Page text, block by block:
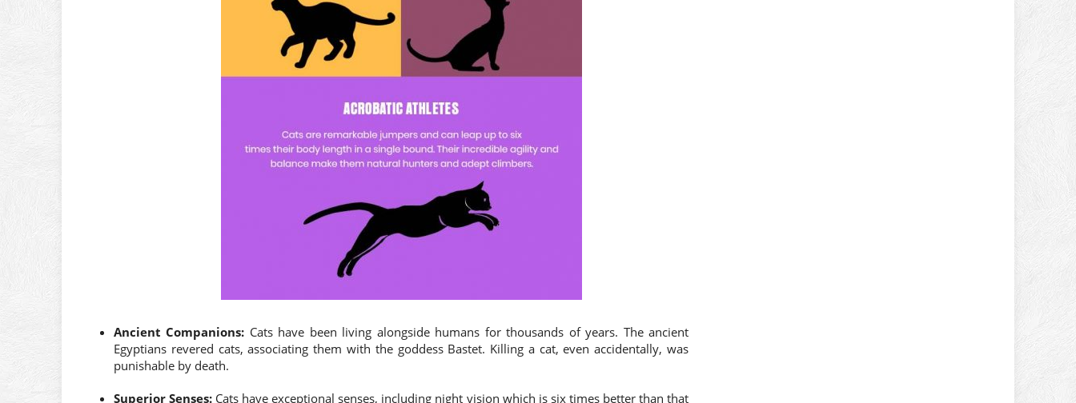
Ancient Companions: Cats have been living alongside humans for thousands of years. The ancient
Egyptians revered cats, associating them with the goddess Bastet. Killing a cat, even accidentally, was
punishable by death.
Superior Senses: Cats have exceptional senses, including night vision which is six times better than that